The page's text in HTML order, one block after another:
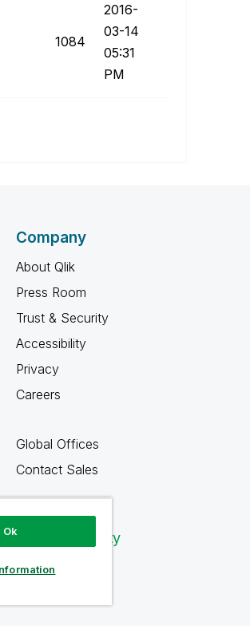
1084
‎2016-
03-14
05:31
PM
Company
About Qlik
Press Room
Trust & Security
Accessibility
Privacy
Careers
Global Offices
Contact Sales
Qlik Community
Ok